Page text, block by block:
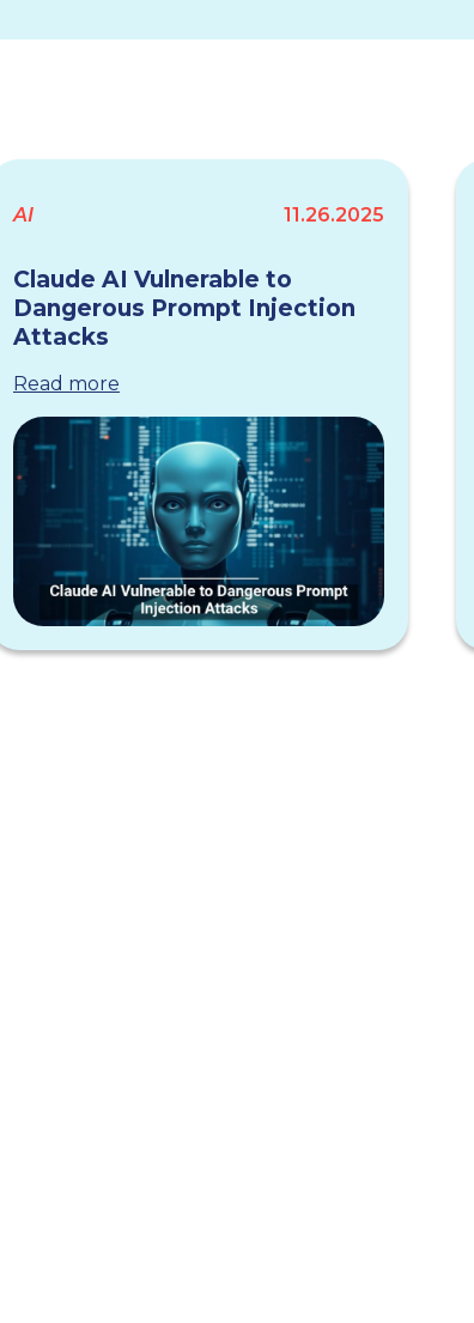
AI 11.26.2025
Claude AI Vulnerable to
Dangerous Prompt Injection
Attacks
Read more